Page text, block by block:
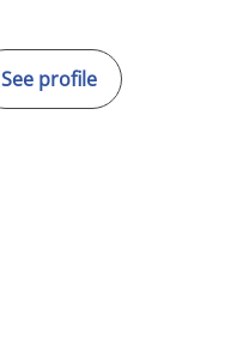
See profile